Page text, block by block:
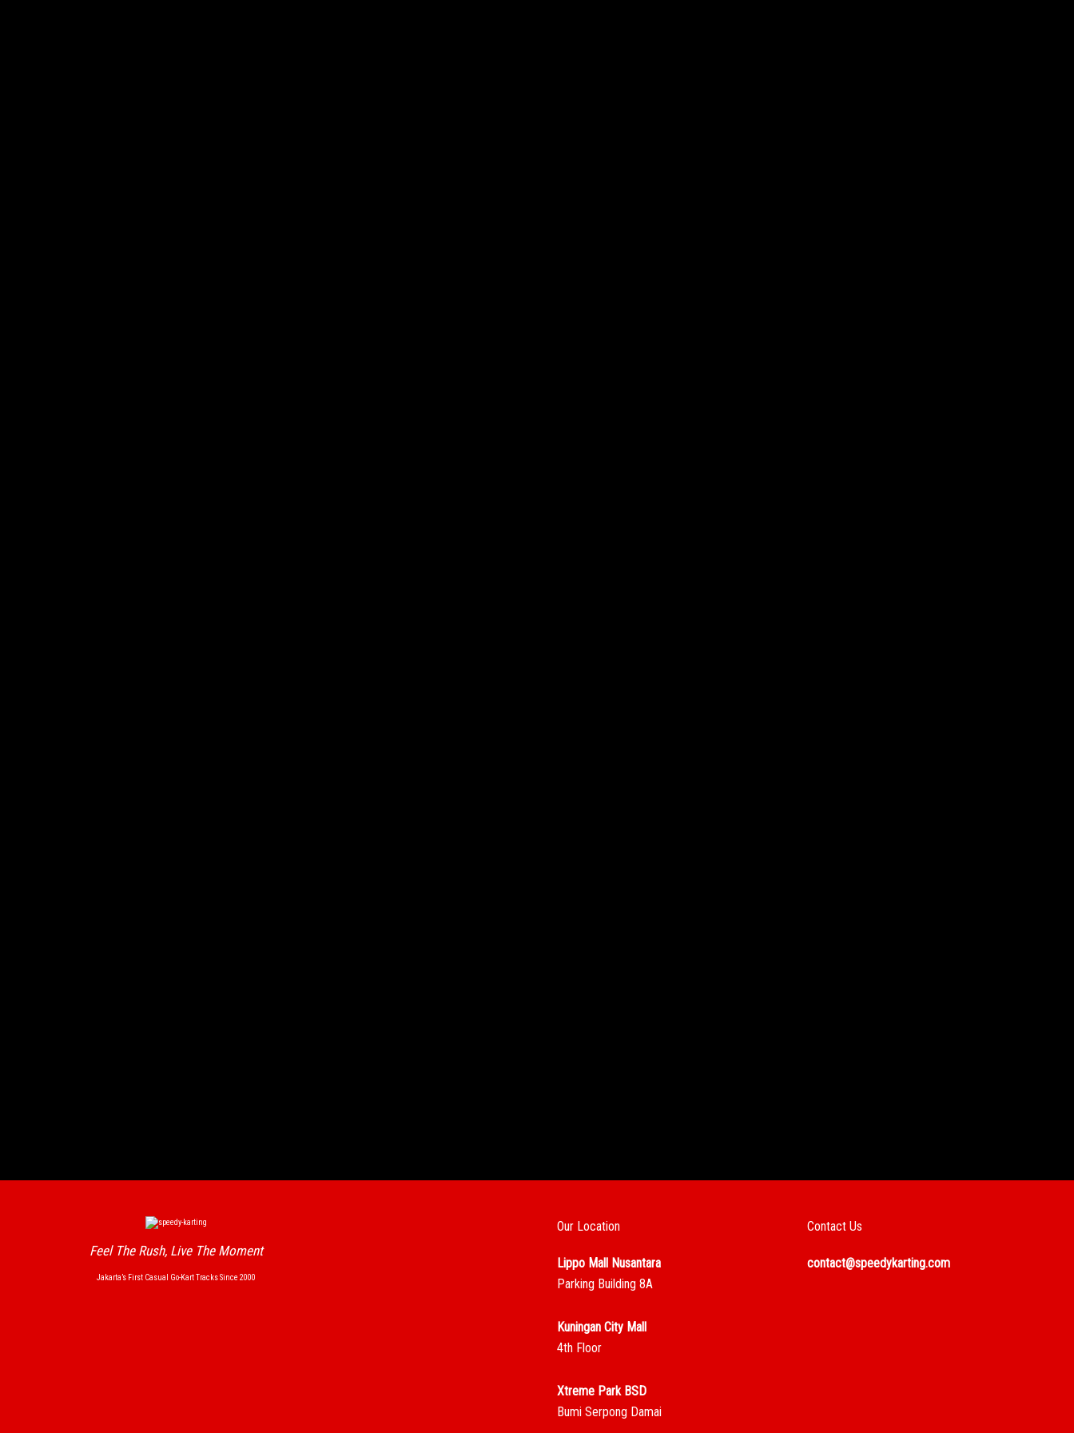
Feel The Rush, Live The Moment
Jakarta’s First Casual Go-Kart Tracks Since 2000
Our Location
Lippo Mall Nusantara
Parking Building 8A
Kuningan City Mall
4th Floor
Xtreme Park BSD
Bumi Serpong Damai
Contact Us
contact@speedykarting.com